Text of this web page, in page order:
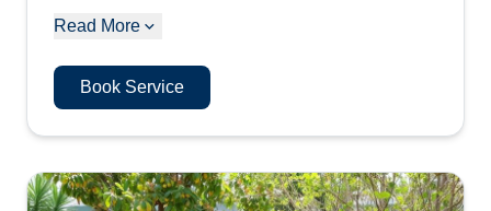
Read More
Book Service